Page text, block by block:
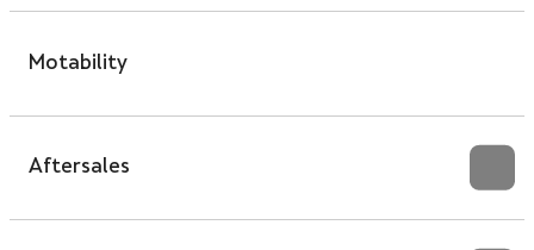
Motability
Aftersales